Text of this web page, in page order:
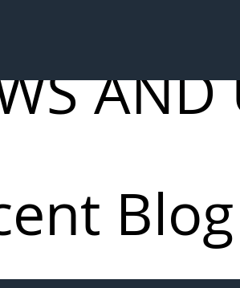
AND